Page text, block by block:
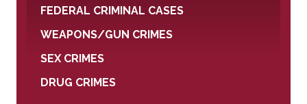
FEDERAL CRIMINAL CASES
WEAPONS/GUN CRIMES
SEX CRIMES
DRUG CRIMES